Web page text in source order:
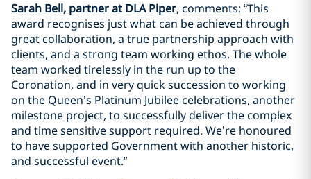
Sarah Bell, partner at DLA Piper, comments: “This
award recognises just what can be achieved through
great collaboration, a true partnership approach with
clients, and a strong team working ethos. The whole
team worked tirelessly in the run up to the
Coronation, and in very quick succession to working
on the Queen’s Platinum Jubilee celebrations, another
milestone project, to successfully deliver the complex
and time sensitive support required. We’re honoured
to have supported Government with another historic,
and successful event.”